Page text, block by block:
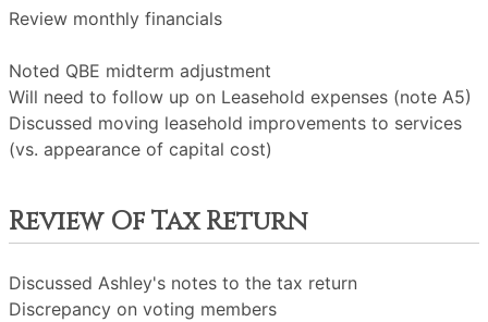
Review monthly financials
Noted QBE midterm adjustment
Will need to follow up on Leasehold expenses (note A5)
Discussed moving leasehold improvements to services
(vs. appearance of capital cost)
Review Of Tax Return
Discussed Ashley's notes to the tax return
Discrepancy on voting members